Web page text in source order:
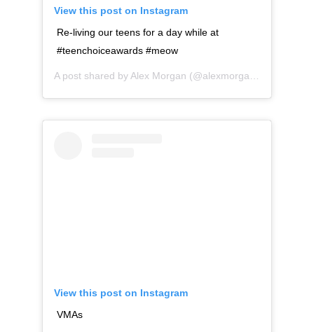
View this post on Instagram
Re-living our teens for a day while at
#teenchoiceawards #meow
A post shared by Alex Morgan (@alexmorgan13) on
View this post on Instagram
VMAs